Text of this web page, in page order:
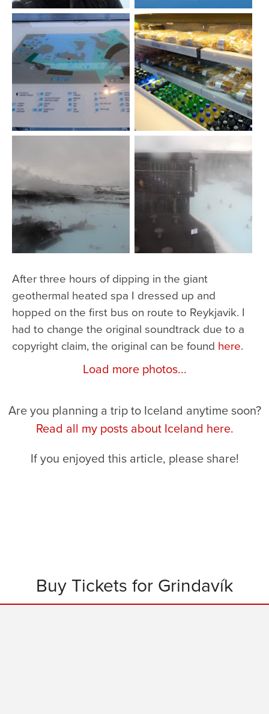
After three hours of dipping in the giant
geothermal heated spa I dressed up and
hopped on the first bus on route to Reykjavik. I
had to change the original soundtrack due to a
copyright claim, the original can be found here.
Load more photos...
Are you planning a trip to Iceland anytime soon?
Read all my posts about Iceland here.
If you enjoyed this article, please share!
Buy Tickets for Grindavík